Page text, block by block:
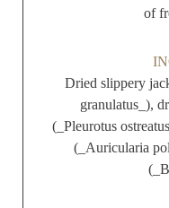
of
Dried slippery
granulatus_),
(_Pleurotus
(_Auricularia